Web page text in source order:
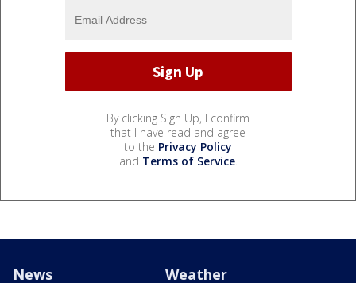
By clicking Sign Up, I confirm
that I have read and agree
to the Privacy Policy
and Terms of Service.
News Weather